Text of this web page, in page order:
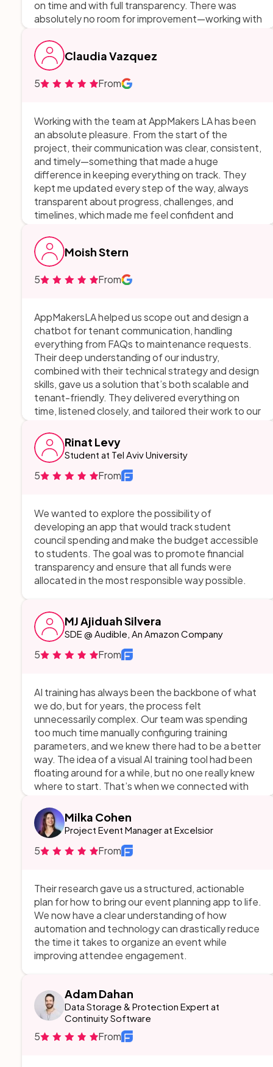
on time and with full transparency. There was
absolutely no room for improvement—working with
partnership we’ve had on a digital project.
Claudia Vazquez
5 From
Working with the team at AppMakers LA has been
an absolute pleasure. From the start of the
project, their communication was clear, consistent,
and timely—something that made a huge
difference in keeping everything on track. They
kept me updated every step of the way, always
transparent about progress, challenges, and
timelines, which made me feel confident and
openness and honesty made them incredibly easy
to work with, and it was clear they genuinely cared
about delivering a quality product. I really
appreciated their ability to explain technical
feedback. Thank you!
Moish Stern
5 From
AppMakersLA helped us scope out and design a
chatbot for tenant communication, handling
everything from FAQs to maintenance requests.
Their deep understanding of our industry,
combined with their technical strategy and design
skills, gave us a solution that’s both scalable and
tenant-friendly. They delivered everything on
time, listened closely, and tailored their work to our
exceeded expectations in every way.
Rinat Levy
Student at Tel Aviv University
5 From
We wanted to explore the possibility of
developing an app that would track student
council spending and make the budget accessible
to students. The goal was to promote financial
transparency and ensure that all funds were
allocated in the most responsible way possible.
MJ Ajiduah Silvera
SDE @ Audible, An Amazon Company
5 From
AI training has always been the backbone of what
we do, but for years, the process felt
unnecessarily complex. Our team was spending
too much time manually configuring training
parameters, and we knew there had to be a better
way. The idea of a visual AI training tool had been
floating around for a while, but no one really knew
where to start. That’s when we connected with
took our scattered ideas and turned them into a
structured, actionable plan. They didn’t just focus
on functionality—they thought about user
experience, automation, and long-term scalability.
game-changing.
Milka Cohen
Project Event Manager at Excelsior
5 From
Their research gave us a structured, actionable
plan for how to bring our event planning app to life.
We now have a clear understanding of how
automation and technology can drastically reduce
the time it takes to organize an event while
improving attendee engagement.
Adam Dahan
Data Storage & Protection Expert at
Continuity Software
5 From